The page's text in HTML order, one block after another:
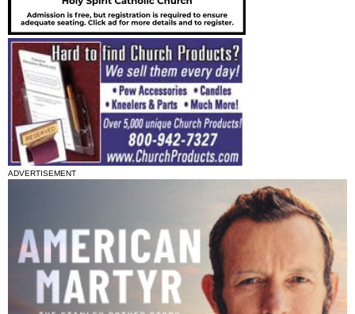
ADVERTISEMENT